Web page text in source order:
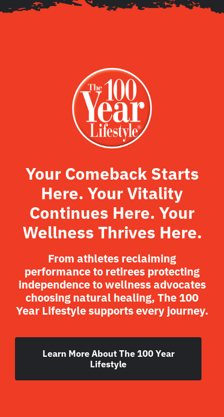
Your Comeback Starts
Here. Your Vitality
Continues Here. Your
Wellness Thrives Here.
From athletes reclaiming
performance to retirees protecting
independence to wellness advocates
choosing natural healing, The 100
Year Lifestyle supports every journey.
Learn More About The 100 Year
Lifestyle